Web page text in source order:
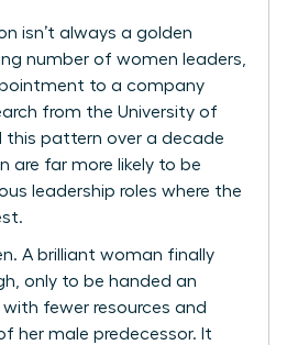
isn’t always a golden
number of women leaders,
to a company
from the University of
this pattern over a decade
are far more likely to be
leadership roles where the
A brilliant woman finally
only to be handed an
fewer resources and
her male predecessor. It